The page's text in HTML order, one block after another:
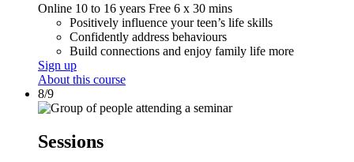
Online 10 to 16 years Free 6 x 30 mins
Positively influence your teen’s life skills
Confidently address behaviours
Build connections and enjoy family life more
Sign up
About this course
8/9
Sessions